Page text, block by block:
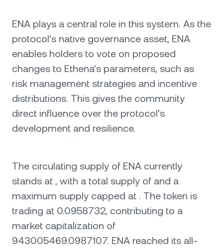
ENA plays a central role in this system. As the
protocol's native governance asset, ENA
enables holders to vote on proposed
changes to Ethena’s parameters, such as
risk management strategies and incentive
distributions. This gives the community
direct influence over the protocol's
development and resilience.
The circulating supply of ENA currently
stands at , with a total supply of and a
maximum supply capped at . The token is
trading at 0.0958732, contributing to a
market capitalization of
943005469.0987107. ENA reached its all-